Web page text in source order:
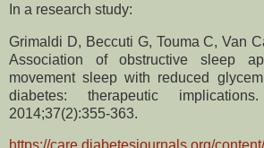
In a research study:
Grimaldi D, Beccuti G, Touma C, Van
Association of obstructive sleep
movement sleep with reduced
diabetes: therapeutic
2014;37(2):355-363.